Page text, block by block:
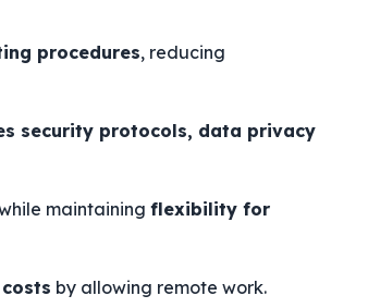
procedures, reducing
security protocols, data privacy
maintaining flexibility for
by allowing remote work.